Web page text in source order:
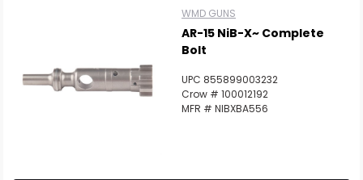
WMD GUNS
AR-15 NiB-X~ Complete
Bolt
UPC 855899003232
Crow # 100012192
MFR # NIBXBA556